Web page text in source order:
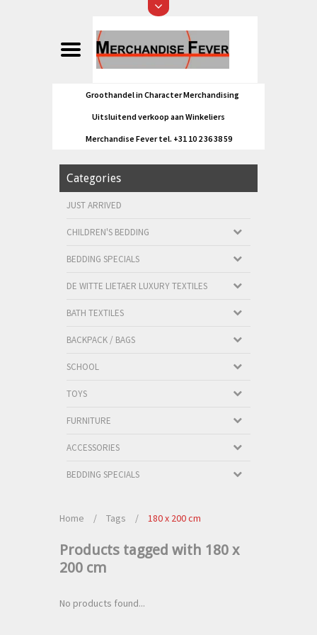
Groothandel in Character Merchandising
Uitsluitend verkoop aan Winkeliers
Merchandise Fever tel. +31 10 2 36 38 59
Categories
JUST ARRIVED
CHILDREN'S BEDDING
BEDDING SPECIALS
DE WITTE LIETAER LUXURY TEXTILES
BATH TEXTILES
BACKPACK / BAGS
SCHOOL
TOYS
FURNITURE
ACCESSORIES
BEDDING SPECIALS
Home / Tags / 180 x 200 cm
Products tagged with 180 x
200 cm
No products found...